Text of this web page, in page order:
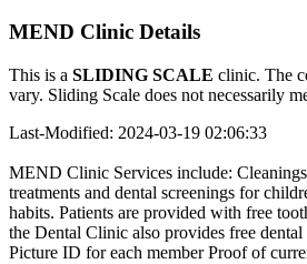
MEND Clinic Details
This is a SLIDING SCALE clinic. The
vary. Sliding Scale does not necessarily
Last-Modified: 2024-03-19 02:06:33
MEND Clinic Services include:
treatments and dental screenings for
habits. Patients are provided with free
the Dental Clinic also provides free
Picture ID for each member Proof of